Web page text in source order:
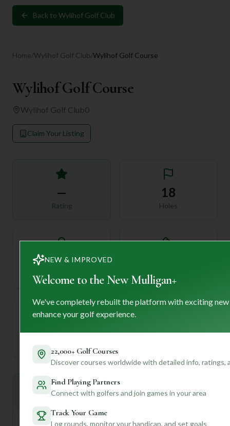
Back to Wylihof Golf Club
Home/Wylihof Golf Club/Wylihof Golf Course
Wylihof Golf Course
Wylihof Golf Club0
Claim Your Listing
—
Rating
18
Holes
72
—
Established
+ Mulligan+ AI Insights
NEW & IMPROVED
Welcome to the New Mulligan+
We've completely rebuilt the platform with exciting
enhance your golf experience.
22,000+ Golf Courses
Discover courses worldwide with detailed info, ratings,
Find Playing Partners
Connect with golfers and join games in your area
Track Your Game
Log rounds, monitor your handicap, and set goals